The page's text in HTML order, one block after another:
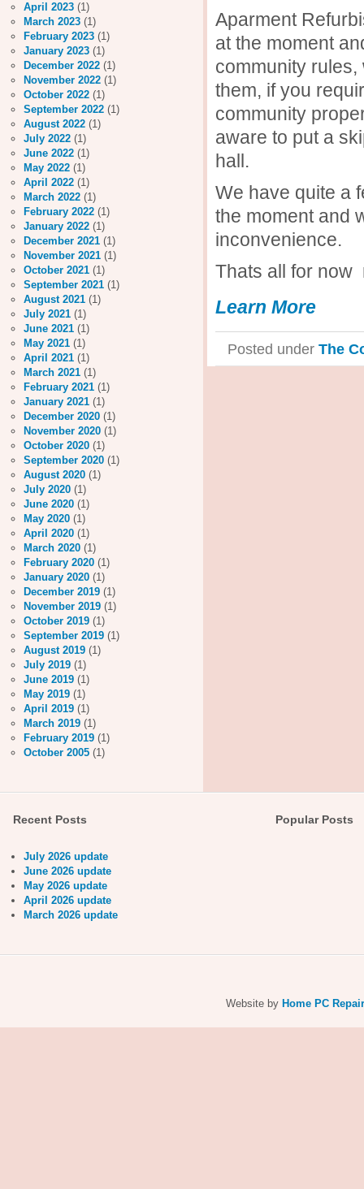
Aparment
at the moment
community
them, if you
community
aware to put a
hall.
We have quite a
the moment and
inconvenience.
Thats all for
Learn More
Posted under The
April 2023 (1)
March 2023 (1)
February 2023 (1)
January 2023 (1)
December 2022 (1)
November 2022 (1)
October 2022 (1)
September 2022 (1)
August 2022 (1)
July 2022 (1)
June 2022 (1)
May 2022 (1)
April 2022 (1)
March 2022 (1)
February 2022 (1)
January 2022 (1)
December 2021 (1)
November 2021 (1)
October 2021 (1)
September 2021 (1)
August 2021 (1)
July 2021 (1)
June 2021 (1)
May 2021 (1)
April 2021 (1)
March 2021 (1)
February 2021 (1)
January 2021 (1)
December 2020 (1)
November 2020 (1)
October 2020 (1)
September 2020 (1)
August 2020 (1)
July 2020 (1)
June 2020 (1)
May 2020 (1)
April 2020 (1)
March 2020 (1)
February 2020 (1)
January 2020 (1)
December 2019 (1)
November 2019 (1)
October 2019 (1)
September 2019 (1)
August 2019 (1)
July 2019 (1)
June 2019 (1)
May 2019 (1)
April 2019 (1)
March 2019 (1)
February 2019 (1)
October 2005 (1)
Recent Posts
July 2026 update
June 2026 update
May 2026 update
April 2026 update
March 2026 update
Popular Posts
Website by Home PC